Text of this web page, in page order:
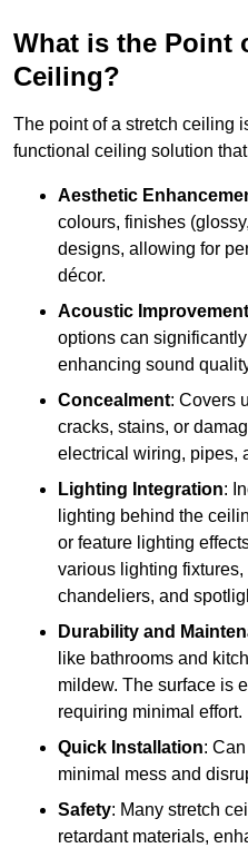
What is the Point
Ceiling?
The point of a stretch ceiling
functional ceiling solution
Aesthetic
colours, finishes
designs, allowing for
décor.
Acoustic Improvement
options can
enhancing sound
Concealment: Covers
cracks, stains, or
electrical wiring, pipes,
Lighting Integration:
lighting behind the
or feature lighting
various lighting
chandeliers, and
Durability and
like bathrooms and
mildew. The surface is
requiring minimal effort.
Quick Installation:
minimal mess and
Safety: Many stretch
retardant materials,